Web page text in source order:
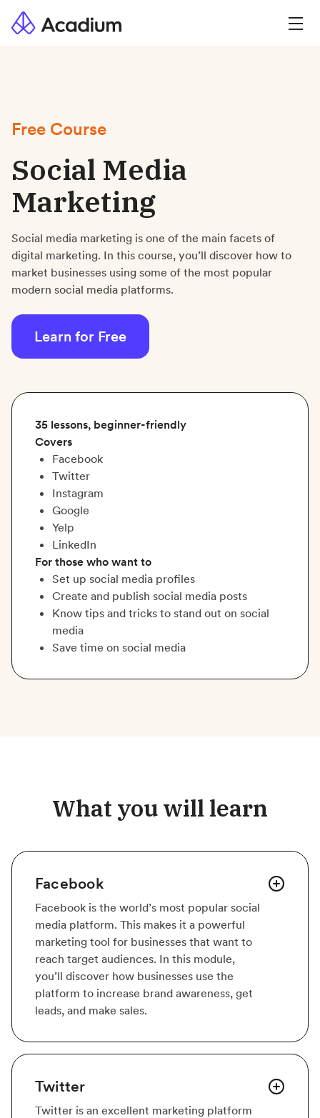
Free Course
Social Media
Marketing
Social media marketing is one of the main facets of
digital marketing. In this course, you’ll discover how to
market businesses using some of the most popular
modern social media platforms.
Learn for Free
35 lessons, beginner-friendly
Covers
Facebook
Twitter
Instagram
Google
Yelp
LinkedIn
For those who want to
Set up social media profiles
Create and publish social media posts
Know tips and tricks to stand out on social
media
Save time on social media
What you will learn
Facebook
Facebook is the world’s most popular social
media platform. This makes it a powerful
marketing tool for businesses that want to
reach target audiences. In this module,
you’ll discover how businesses use the
platform to increase brand awareness, get
leads, and make sales.
Twitter
Twitter is an excellent marketing platform